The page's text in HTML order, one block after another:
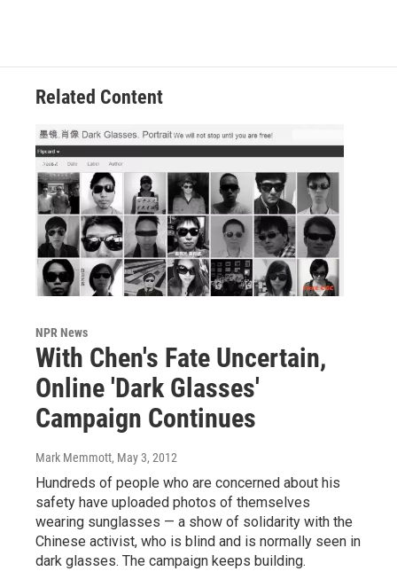
Related Content
NPR News
With Chen's Fate Uncertain,
Online 'Dark Glasses'
Campaign Continues
Mark Memmott, May 3, 2012
Hundreds of people who are concerned about his
safety have uploaded photos of themselves
wearing sunglasses — a show of solidarity with the
Chinese activist, who is blind and is normally seen in
dark glasses. The campaign keeps building.